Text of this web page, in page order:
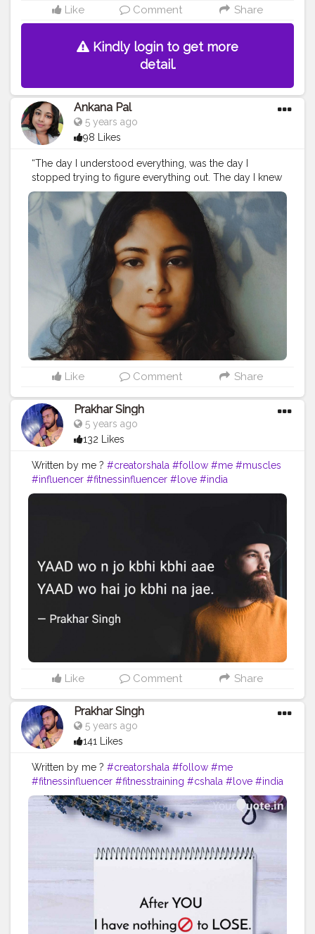
Like Comment Share
Kindly login to get more
detail.
Ankana Pal
5 years ago
98 Likes
“The day I understood everything, was the day I
stopped trying to figure everything out. The day I knew
peace was the day I let everything go.”– C. Joybell C.
#relaxation
#relax #massage #meditation
#selfcare
#wellness #spa #yoga #massagetherapy
#nature
#love
#relaxing #beauty #health #skincare
#bienetre
#stressrelief #mindfulness #zen #healing
#selflove
#peace #wellbeing #massagetherapist
#healthylifestyle
#fitness #calm
#aromatherapy
Like Comment Share
Prakhar Singh
5 years ago
132 Likes
Written by me ? #creatorshala #follow #me #muscles
#influencer #fitnessinfluencer #love #india
#motivation #quote #amazing #fitness #fitnesslife
Like Comment Share
Prakhar Singh
5 years ago
141 Likes
Written by me ? #creatorshala #follow #me
#fitnessinfluencer #fitnesstraining #cshala #love #india
#motivation #followforfollow #dedication #quote
#amazing #fitness #fitnesslife #trainhard
#lines
#quoteoftheday #life #like #beautiful #lose